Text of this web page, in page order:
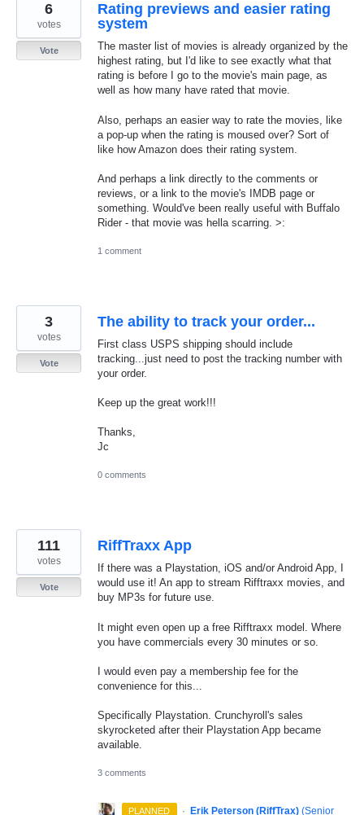
Rating previews and easier rating
system
The master list of movies is already organized by the
highest rating, but I'd like to see exactly what that
rating is before I go to the movie's main page, as
well as how many have rated that movie.
Also, perhaps an easier way to rate the movies, like
a pop-up when the rating is moused over? Sort of
like how Amazon does their rating system.
And perhaps a link directly to the comments or
reviews, or a link to the movie's IMDB page or
something. Would've been really useful with Buffalo
Rider - that movie was hella scarring. >:
6
votes
Vote
1 comment
The ability to track your order...
First class USPS shipping should include
tracking...just need to post the tracking number with
your order.
Keep up the great work!!!
Thanks,
Jc
3
votes
Vote
0 comments
RiffTraxx App
If there was a Playstation, iOS and/or Android App, I
would use it! An app to stream Rifftraxx movies, and
buy MP3s for future use.
It might even open up a free Rifftraxx model. Where
you have commercials every 30 minutes or so.
I would even pay a membership fee for the
convenience for this...
Specifically Playstation. Crunchyroll's sales
skyrocketed after their Playstation App became
available.
111
votes
Vote
3 comments
PLANNED · Erik Peterson (RiffTrax) (Senior